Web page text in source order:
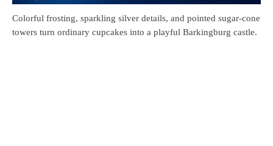
Colorful frosting, sparkling silver details, and pointed sugar-cone
towers turn ordinary cupcakes into a playful Barkingburg castle.